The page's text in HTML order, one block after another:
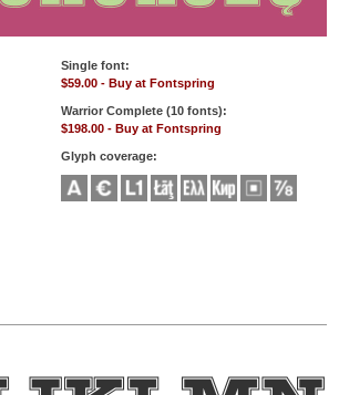
Single font:
$59.00 - Buy at Fontspring
Warrior Complete (10 fonts):
$198.00 - Buy at Fontspring
Glyph coverage: